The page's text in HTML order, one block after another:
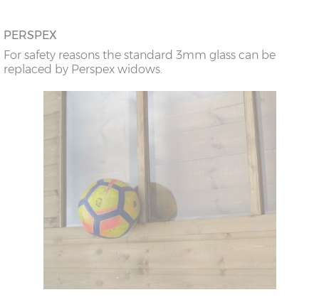
PERSPEX
For safety reasons the standard 3mm glass can be
replaced by Perspex widows.